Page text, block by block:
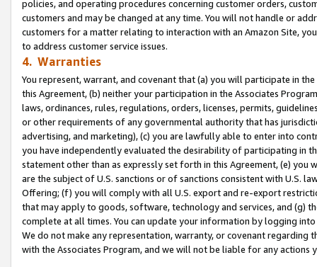
policies, and operating procedures concerning customer orders,
customers and may be changed at any time. You will not handle or
customers for a matter relating to interaction with an Amazon Site,
to address customer service issues.
4. Warranties
You represent, warrant, and covenant that (a) you will participate in
this Agreement, (b) neither your participation in the Associates
laws, ordinances, rules, regulations, orders, licenses, permits,
or other requirements of any governmental authority that has
advertising, and marketing), (c) you are lawfully able to enter into
you have independently evaluated the desirability of participating in
statement other than as expressly set forth in this Agreement, (e)
are the subject of U.S. sanctions or of sanctions consistent with U.S.
Offering; (f) you will comply with all U.S. export and re-export
that may apply to goods, software, technology and services, and (g)
complete at all times. You can update your information by logging
We do not make any representation, warranty, or covenant regarding
with the Associates Program, and we will not be liable for any actions